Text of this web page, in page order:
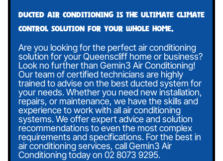
Ducted air conditioning is the ultimate climate
control solution for your whole home.
Are you looking for the perfect air conditioning
solution for your Queenscliff home or business?
Look no further than Gemin3 Air Conditioning!
Our team of certified technicians are highly
trained to advise on the best ducted system for
your needs. Whether you need new installation,
repairs, or maintenance, we have the skills and
experience to work with all air conditioning
systems. We offer expert advice and solution
recommendations to even the most complex
requirements and specifications. For the best in
air conditioning services, call Gemin3 Air
Conditioning today on 02 8073 9295.